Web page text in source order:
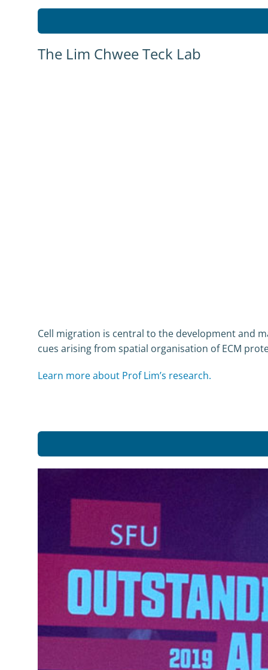
The Lim Chwee Teck Lab
Cell migration is central to the development and
cues arising from spatial organisation of ECM
Learn more about Prof Lim’s research.